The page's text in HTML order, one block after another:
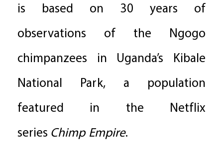
is based on 30 years of
observations of the Ngogo
chimpanzees in Uganda’s Kibale
National Park, a population
featured in the Netflix
series Chimp Empire.